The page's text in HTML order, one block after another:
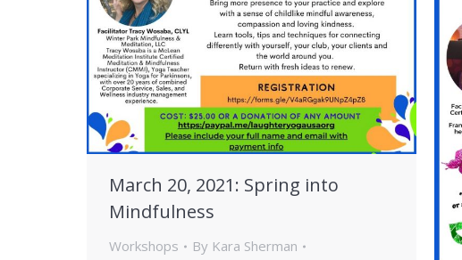
March 20, 2021: Spring into
Mindfulness
Workshops By Kara Sherman